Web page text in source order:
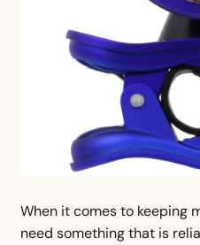
When it comes to keeping
need something that is